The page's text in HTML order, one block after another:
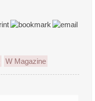
W Magazine